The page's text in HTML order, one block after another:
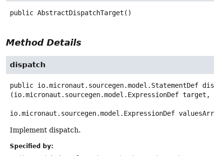
public AbstractDispatchTarget ()
Method Details
dispatch
public io.micronaut.sourcegen.model.StatementDef
(io.micronaut.sourcegen.model.ExpressionDef target,
io.micronaut.sourcegen.model.ExpressionDef
Implement dispatch.
Specified by: